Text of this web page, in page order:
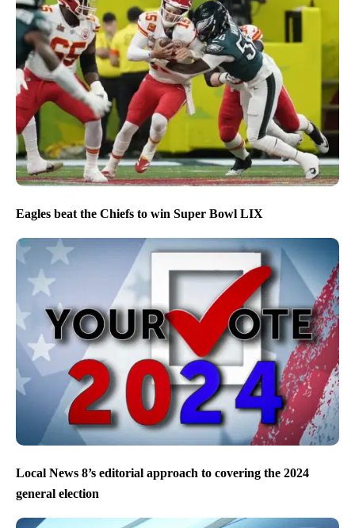
Eagles beat the Chiefs to win Super Bowl LIX
Local News 8’s editorial approach to covering the 2024
general election